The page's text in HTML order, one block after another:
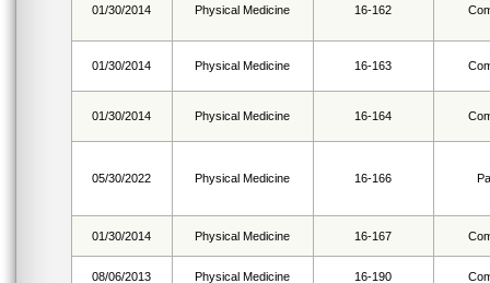
01/30/2014 Physical Medicine 16-162
01/30/2014 Physical Medicine 16-163
01/30/2014 Physical Medicine 16-164
05/30/2022 Physical Medicine 16-166
01/30/2014 Physical Medicine 16-167
08/06/2013 Physical Medicine 16-190